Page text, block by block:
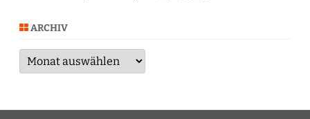
ARCHIV
Archiv